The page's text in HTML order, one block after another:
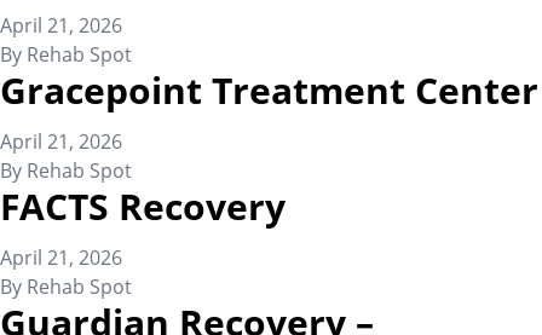
April 21, 2026
By Rehab Spot
Gracepoint Treatment Center
April 21, 2026
By Rehab Spot
FACTS Recovery
April 21, 2026
By Rehab Spot
Guardian Recovery –